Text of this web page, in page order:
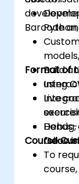
Barcode
Build
using
Format of
Live
Odoo
Course
To